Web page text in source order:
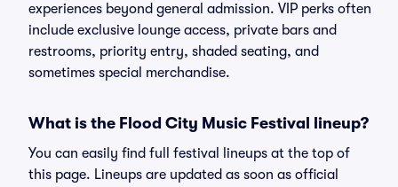
experiences beyond general admission. VIP perks often
include exclusive lounge access, private bars and
restrooms, priority entry, shaded seating, and
sometimes special merchandise.
What is the Flood City Music Festival lineup?
You can easily find full festival lineups at the top of
this page. Lineups are updated as soon as official